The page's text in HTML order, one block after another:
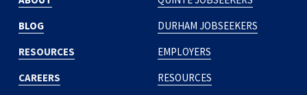
DURHAM JOBSEEKERS
EMPLOYERS
RESOURCES
BLOG
RESOURCES
CAREERS